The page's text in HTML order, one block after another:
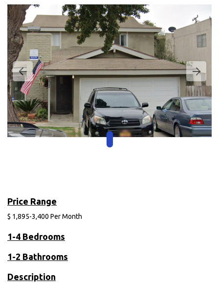
Price Range
$ 1,895-3,400 Per Month
1-4 Bedrooms
1-2 Bathrooms
Description